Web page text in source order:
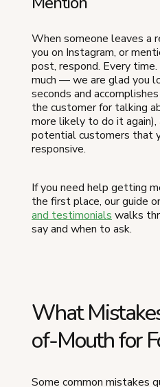
When someone leaves a
you on Instagram, or
post, respond. Every
much — we are glad you
seconds and
the customer for talking
more likely to do it
potential customers that
responsive.
If you need help getting
the first place, our guide
and testimonials walks
say and when to ask.
What
of-Mouth for
Some common mistakes